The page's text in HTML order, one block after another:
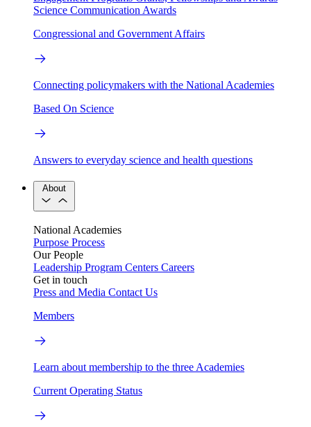
Science Communication Awards
Congressional and Government Affairs
Connecting policymakers with the National Academies
Based On Science
Answers to everyday science and health questions
About
National Academies
Purpose Process
Our People
Leadership Program Centers Careers
Get in touch
Press and Media Contact Us
Members
Learn about membership to the three Academies
Current Operating Status